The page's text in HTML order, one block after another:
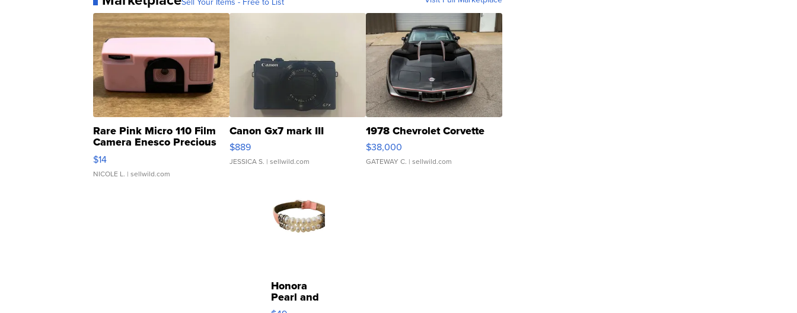
Rare Pink Micro 110 Film
Camera Enesco Precious
Moments TD4
$14
NICOLE L. | sellwild.com
Canon Gx7 mark III
$889
JESSICA S. | sellwild.com
1978 Chevrolet Corvette
$38,000
GATEWAY C. | sellwild.com
Honora
Pearl and
Pink